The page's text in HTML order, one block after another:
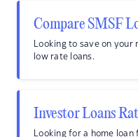
Compare SMSF
Looking to save on your
low rate loans.
Investor Loans
Looking for a home